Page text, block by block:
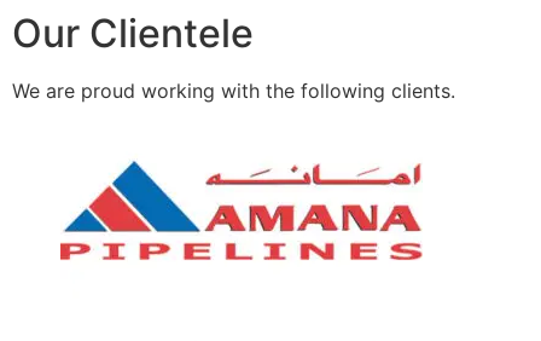
Our Clientele
We are proud working with the following clients.